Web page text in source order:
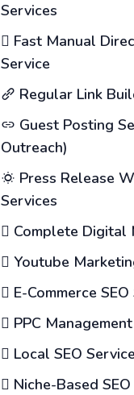
Services
Fast Manual
Service
Regular Link
Guest Posting
Outreach)
Press Release
Services
Complete Digital
Youtube
E-Commerce
PPC
Local SEO
Niche-Based